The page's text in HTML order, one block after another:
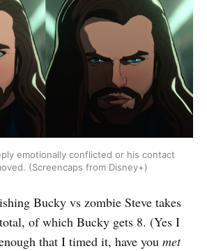
emotionally conflicted or his contact
(Screencaps from Disney+)
Bucky vs zombie Steve takes
of which Bucky gets 8. (Yes I
that I timed it, have you met